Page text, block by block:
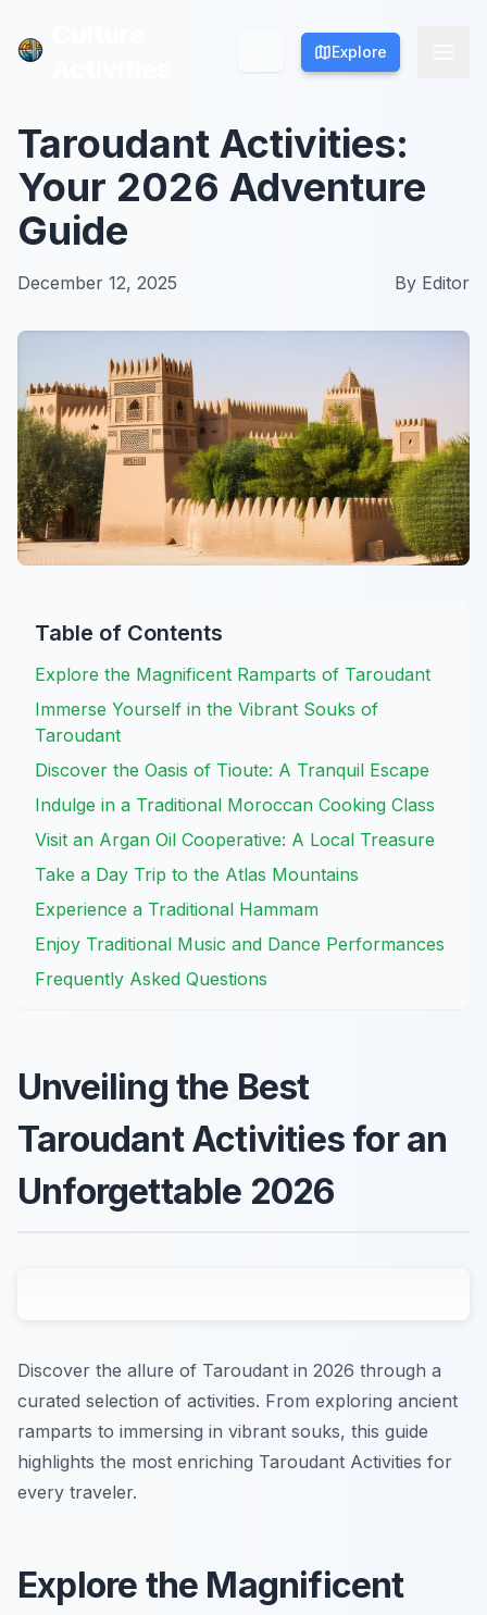
Explore
Explore
Taroudant Activities:
Your 2026 Adventure
Guide
December 12, 2025 By Editor
Table of Contents
Explore the Magnificent Ramparts of Taroudant
Immerse Yourself in the Vibrant Souks of
Taroudant
Discover the Oasis of Tioute: A Tranquil Escape
Indulge in a Traditional Moroccan Cooking Class
Visit an Argan Oil Cooperative: A Local Treasure
Take a Day Trip to the Atlas Mountains
Experience a Traditional Hammam
Enjoy Traditional Music and Dance Performances
Frequently Asked Questions
Unveiling the Best
Taroudant Activities for an
Unforgettable 2026
Discover the allure of Taroudant in 2026 through a
curated selection of activities. From exploring ancient
ramparts to immersing in vibrant souks, this guide
highlights the most enriching Taroudant Activities for
every traveler.
Explore the Magnificent